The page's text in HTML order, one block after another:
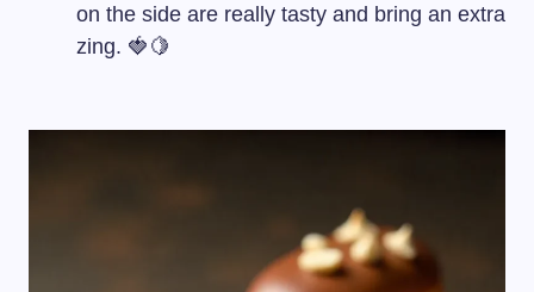
on the side are really tasty and bring an extra
zing. 🍓🍋